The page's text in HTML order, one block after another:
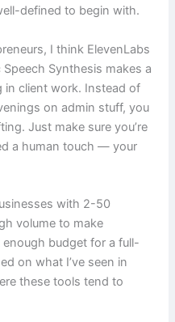
defined to begin with.
I think ElevenLabs
Synthesis makes a
in client work. Instead of
on admin stuff, you
Just make sure you’re
a human touch — your
with 2-50
volume to make
budget for a full-
on what I’ve seen in
these tools tend to